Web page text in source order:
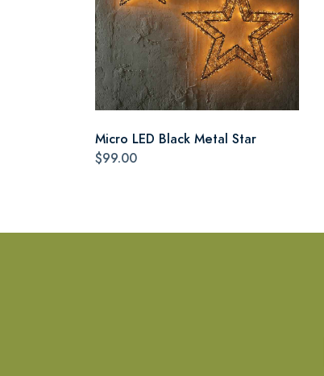
Micro LED Black Metal Star
$99.00